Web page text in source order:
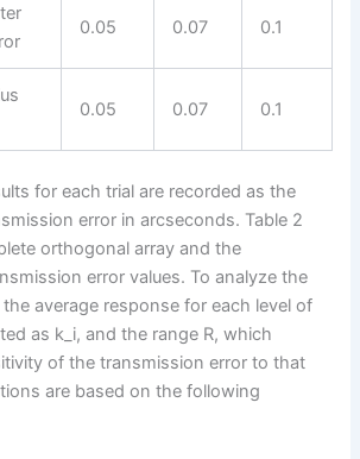
0.05 0.07 0.1
0.05 0.07 0.1
for each trial are recorded as the
error in arcseconds. Table 2
orthogonal array and the
error values. To analyze the
average response for each level of
as k_i, and the range R, which
of the transmission error to that
are based on the following